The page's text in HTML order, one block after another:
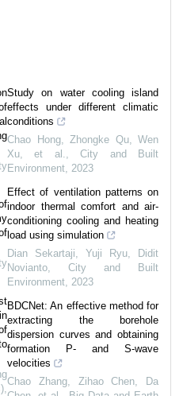
,
Study on water cooling island
effects under different climatic
conditions
Chao Hong, Zhongke Qu, Wen
Xu, et al.,City and Built
Environment, 2023
Effect of ventilation patterns on
indoor thermal comfort and air-
conditioning cooling and heating
load using simulation
Dian Sekartaji, Yuji Ryu, Didit
Novianto, City and Built
Environment, 2023
BDCNet: An effective method for
extracting the borehole
dispersion curves and obtaining
formation P- and S-wave
velocities
Chao Zhang, Zihao Chen, Da